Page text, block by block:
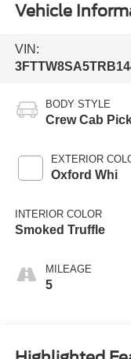
Vehicle
VIN:
BODY STYLE
Crew Cab
EXTERIOR
Oxford Whi
INTERIOR COLOR
Smoked Truffle
MILEAGE
5